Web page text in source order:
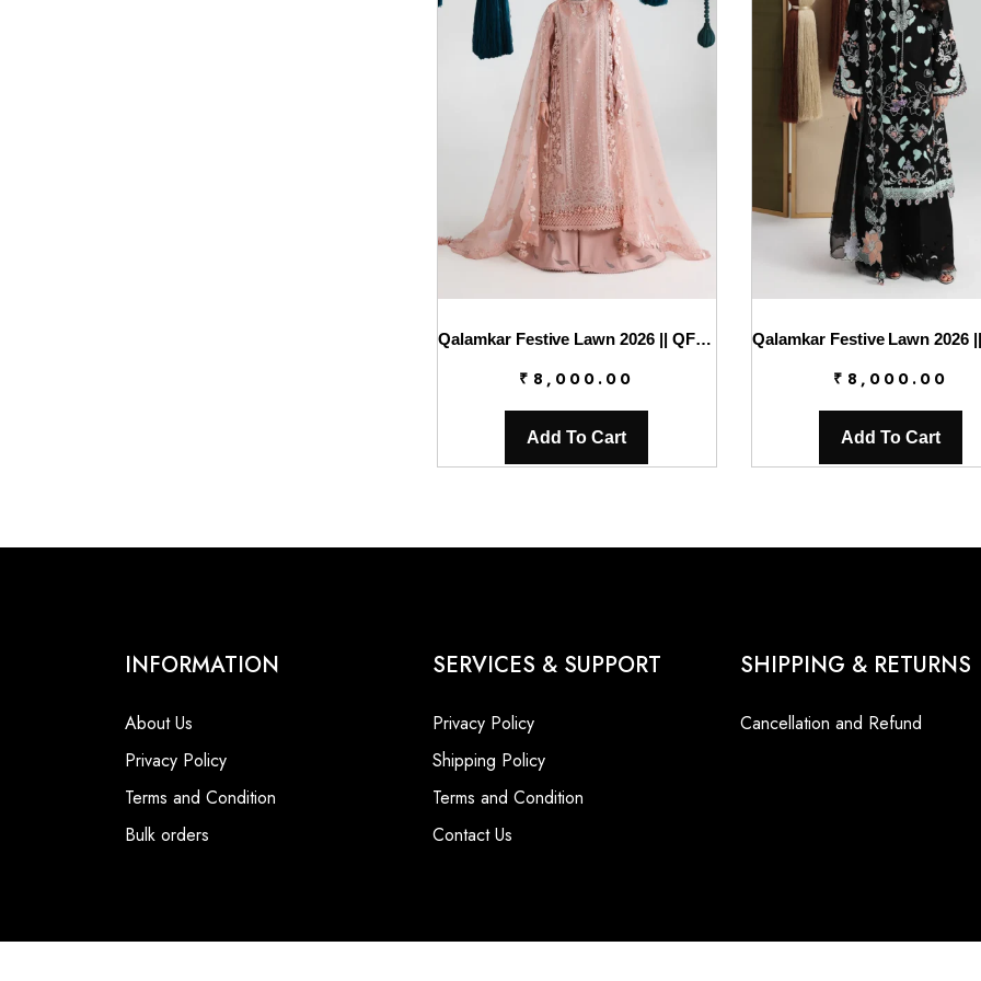
Qalamkar Festive Lawn 2026 || QFL-11 JINA
₹ 8,000.00
Add To Cart
₹ 8,000.00
Add To Cart
INFORMATION
About Us
Privacy Policy
Terms and Condition
Bulk orders
SERVICES & SUPPORT
Privacy Policy
Shipping Policy
Terms and Condition
Contact Us
SHIPPING & RETURNS
Cancellation and Refund